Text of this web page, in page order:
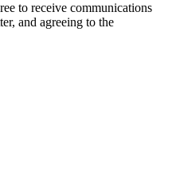
to receive communications
and agreeing to the